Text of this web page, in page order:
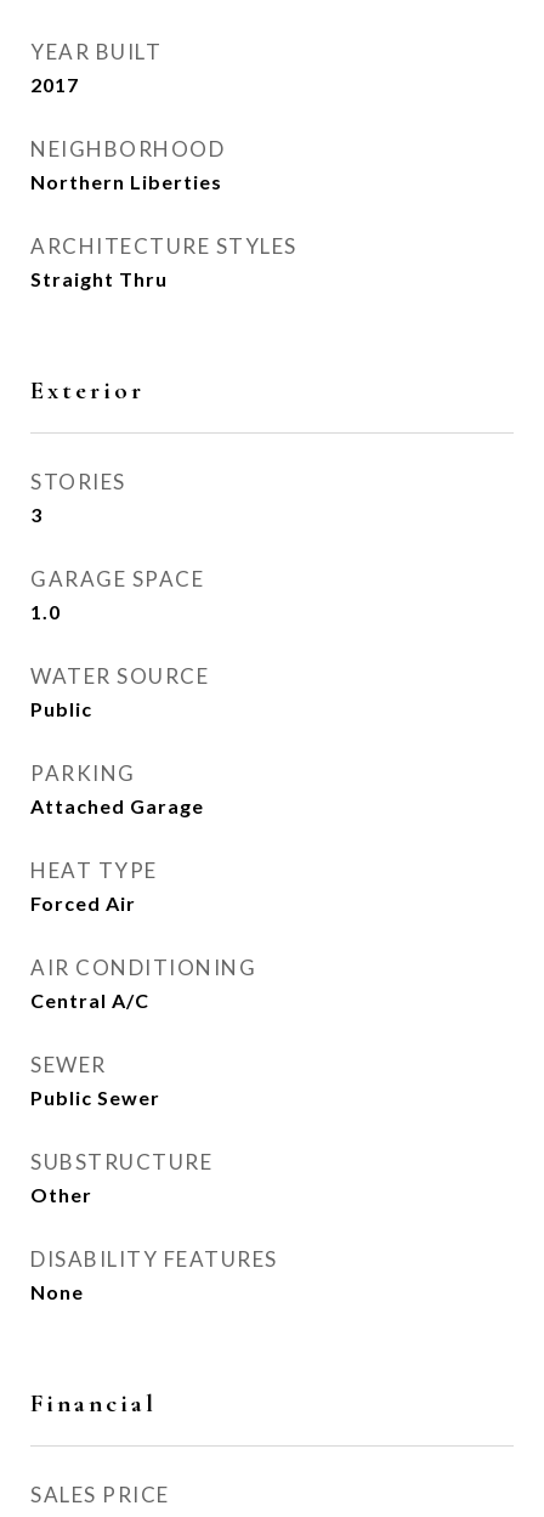
YEAR BUILT
2017
NEIGHBORHOOD
Northern Liberties
ARCHITECTURE STYLES
Straight Thru
Exterior
STORIES
3
GARAGE SPACE
1.0
WATER SOURCE
Public
PARKING
Attached Garage
HEAT TYPE
Forced Air
AIR CONDITIONING
Central A/C
SEWER
Public Sewer
SUBSTRUCTURE
Other
DISABILITY FEATURES
None
Financial
SALES PRICE